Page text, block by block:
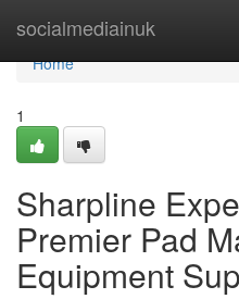
socialmediainuk
Home
Home
1
Sharpline
Premier Pad
Equipment